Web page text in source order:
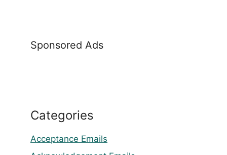
Sponsored Ads
Categories
Acceptance Emails